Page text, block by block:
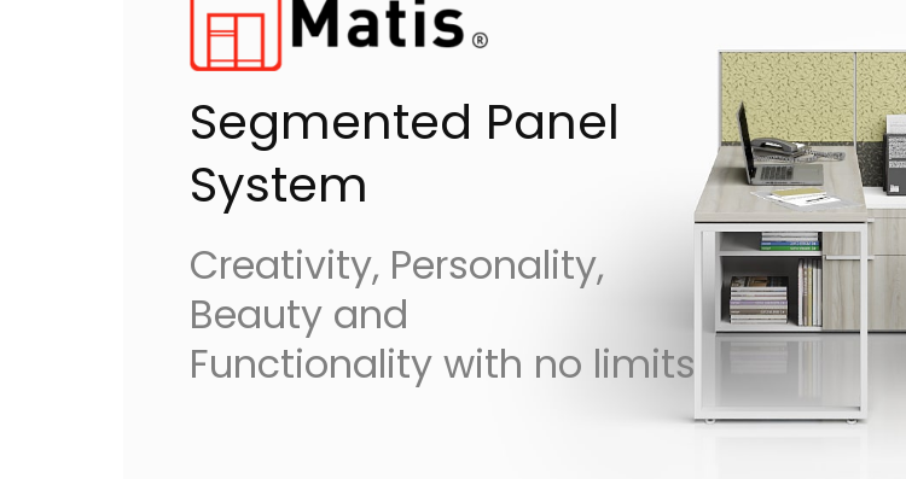
Segmented Panel
System
Creativity, Personality,
Beauty and
Functionality with no limits